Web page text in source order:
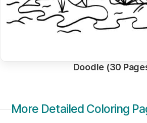
Doodle (30
More Detailed Coloring